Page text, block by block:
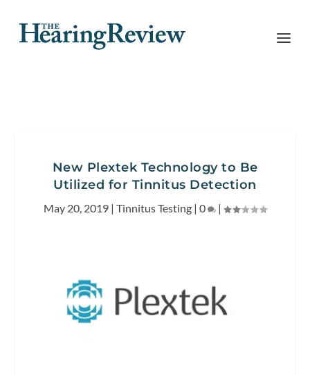
New Plextek Technology to Be
Utilized for Tinnitus Detection
May 20, 2019 | Tinnitus Testing | 0 |